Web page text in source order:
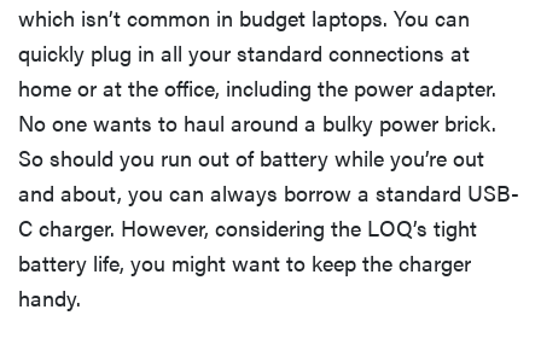
which isn’t common in budget laptops. You can
quickly plug in all your standard connections at
home or at the office, including the power adapter.
No one wants to haul around a bulky power brick.
So should you run out of battery while you’re out
and about, you can always borrow a standard USB-
C charger. However, considering the LOQ’s tight
battery life, you might want to keep the charger
handy.